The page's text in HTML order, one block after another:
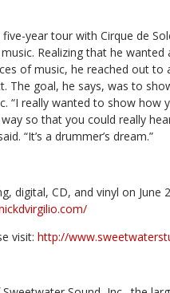
year tour with Cirque de
Realizing that he
of music, he reached out
goal, he says, was to
really wanted to show how
so that you could really
“It’s a drummer’s dream.”
digital, CD, and vinyl on
visit: http://